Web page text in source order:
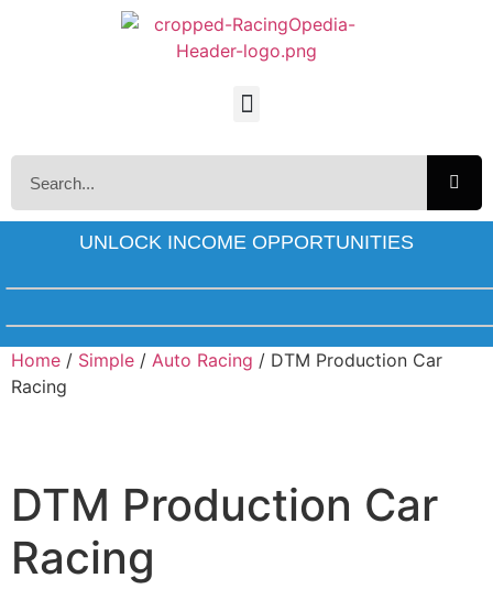
UNLOCK INCOME OPPORTUNITIES
Home / Simple / Auto Racing / DTM Production Car
Racing
DTM Production Car
Racing